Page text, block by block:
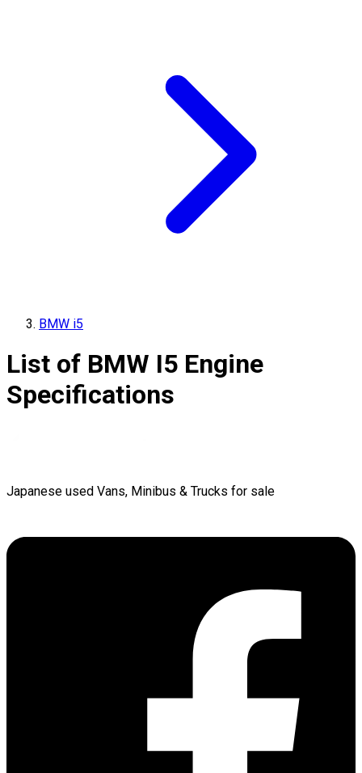
BMW i5
List of BMW I5 Engine
Specifications
Japanese used Vans, Minibus & Trucks for sale